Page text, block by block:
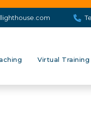
Virtual Training